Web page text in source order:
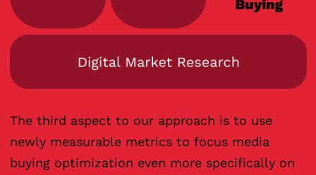
The third aspect to our approach is to use
newly measurable metrics to focus media
buying optimization even more specifically on